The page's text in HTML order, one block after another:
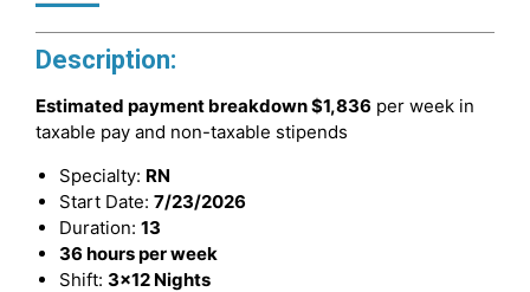
Description:
Estimated payment breakdown$1,836 per week in
taxable pay and non-taxable stipends
Specialty: RN
Start Date: 7/23/2026
Duration: 13
36 hours per week
Shift: 3x12 Nights